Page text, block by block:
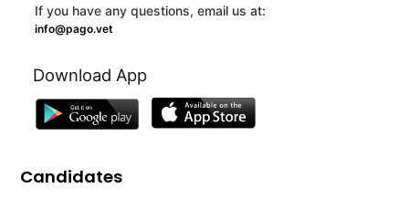
If you have any questions, email us at:
info@pago.vet
Download App
Candidates